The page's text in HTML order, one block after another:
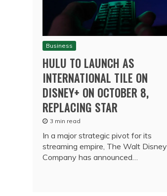
Business
HULU TO LAUNCH AS
INTERNATIONAL TILE ON
DISNEY+ ON OCTOBER 8,
REPLACING STAR
3 min read
In a major strategic pivot for its
streaming empire, The Walt Disney
Company has announced…